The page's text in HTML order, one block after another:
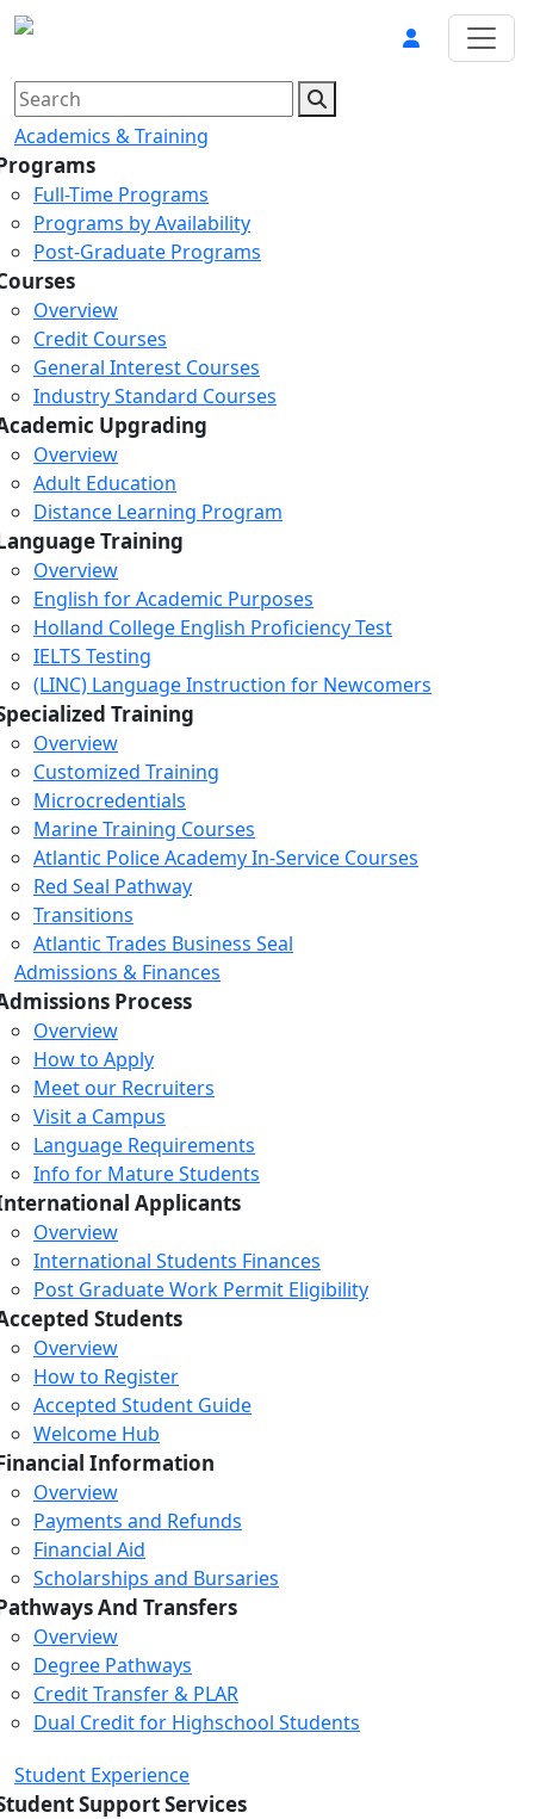
Academics & Training
Full-Time Programs
Programs by Availability
Post-Graduate Programs
Overview
Credit Courses
General Interest Courses
Industry Standard Courses
Upgrading
Overview
Adult Education
Distance Learning Program
Training
Overview
English for Academic Purposes
Holland College English Proficiency Test
IELTS Testing
(LINC) Language Instruction for Newcomers
Training
Overview
Customized Training
Microcredentials
Marine Training Courses
Atlantic Police Academy In-Service Courses
Red Seal Pathway
Transitions
Atlantic Trades Business Seal
Admissions & Finances
Process
Overview
How to Apply
Meet our Recruiters
Visit a Campus
Language Requirements
Info for Mature Students
Applicants
Overview
International Students Finances
Post Graduate Work Permit Eligibility
Students
Overview
How to Register
Accepted Student Guide
Welcome Hub
Information
Overview
Payments and Refunds
Financial Aid
Scholarships and Bursaries
And Transfers
Overview
Degree Pathways
Credit Transfer & PLAR
Dual Credit for Highschool Students
Student Experience
Support Services